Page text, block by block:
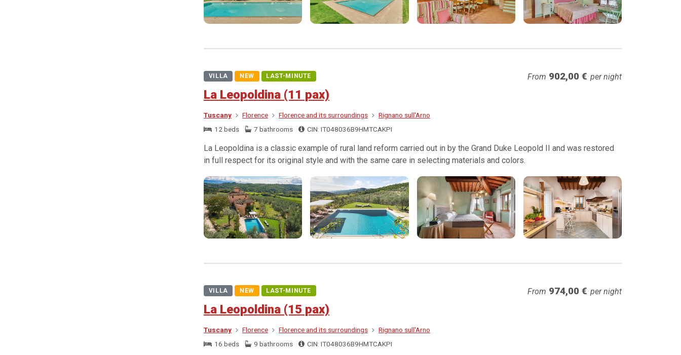
VILLA NEW LAST-MINUTE
La Leopoldina (11 pax)
Tuscany Florence Florence and its surroundings
Rignano sull'Arno
12 beds
7 bathrooms CIN: IT048036B9HMTCAKPI
From 902,00 € per night
La Leopoldina is a classic example of rural land reform carried out in by the Grand Duke Leopold II and was restored
in full respect for its original style and with the same care in selecting materials and colors.
VILLA NEW LAST-MINUTE
La Leopoldina (15 pax)
Tuscany Florence Florence and its surroundings
Rignano sull'Arno
16 beds
9 bathrooms CIN: IT048036B9HMTCAKPI
From 974,00 € per night